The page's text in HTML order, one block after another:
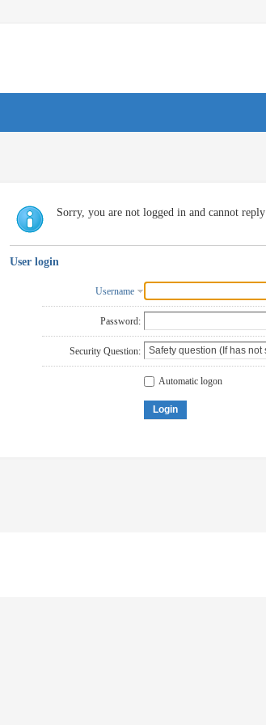
Sorry, you are not logged in and cannot reply
User login
Username
Password:
Security Question:
Automatic logon
Login